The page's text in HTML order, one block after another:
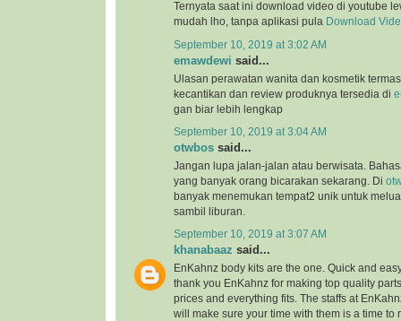
Ternyata saat ini download video di youtube
mudah lho, tanpa aplikasi pula
Download
September 10, 2019 at 3:02 AM
emawdewi said...
Ulasan perawatan wanita dan kosmetik
kecantikan dan review produknya tersedia di
gan biar lebih lengkap
September 10, 2019 at 3:04 AM
otwbos said...
Jangan lupa jalan-jalan atau berwisata.
yang banyak orang bicarakan sekarang. Di
banyak menemukan tempat2 unik untuk
sambil liburan.
September 10, 2019 at 3:07 AM
khanabaaz said...
EnKahnz body kits are the one. Quick and
thank you EnKahnz for making top quality
prices and everything fits. The staffs at
will make sure your time with them is a time to